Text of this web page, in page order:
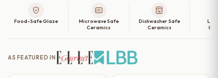
Quarter
Plate)
Food-Safe Glaze
Microwave Safe
Ceramics
Dishwasher Safe
Ceramics
AS FEATURED IN